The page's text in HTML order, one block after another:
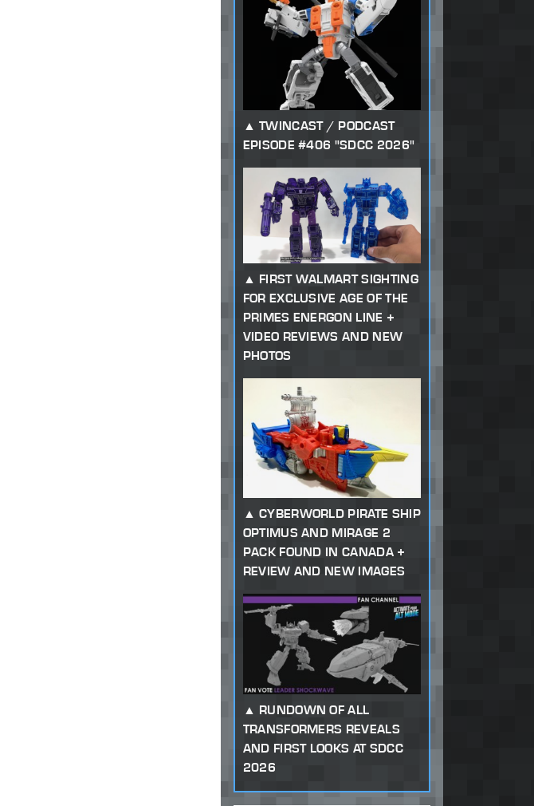
TWINCAST / PODCAST
EPISODE #406 "SDCC 2026"
FIRST WALMART SIGHTING
FOR EXCLUSIVE AGE OF THE
PRIMES ENERGON LINE +
VIDEO REVIEWS AND NEW
PHOTOS
CYBERWORLD PIRATE SHIP
OPTIMUS AND MIRAGE 2
PACK FOUND IN CANADA +
REVIEW AND NEW IMAGES
RUNDOWN OF ALL
TRANSFORMERS REVEALS
AND FIRST LOOKS AT SDCC
2026